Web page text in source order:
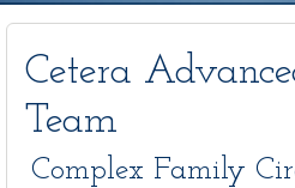
Cetera
Team
Complex Family